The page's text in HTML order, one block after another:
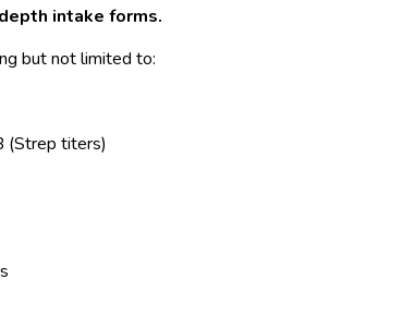
intake forms.
but not limited to:
(Strep titers)